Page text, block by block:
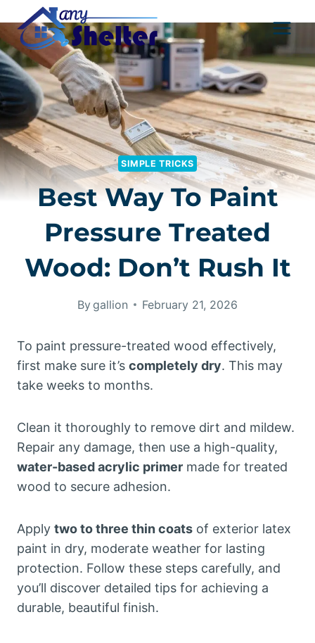
to
content
SIMPLE TRICKS
Best Way To Paint
Pressure Treated
Wood: Don’t Rush It
Bygallion February 21, 2026
To paint pressure-treated wood effectively,
first make sure it’s completely dry. This may
take weeks to months.
Clean it thoroughly to remove dirt and mildew.
Repair any damage, then use a high-quality,
water-based acrylic primer made for treated
wood to secure adhesion.
Apply two to three thin coats of exterior latex
paint in dry, moderate weather for lasting
protection. Follow these steps carefully, and
you’ll discover detailed tips for achieving a
durable, beautiful finish.